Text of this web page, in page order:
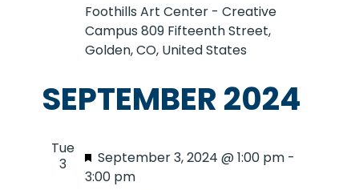
Foothills Art Center - Creative
Campus 809 Fifteenth Street,
Golden, CO, United States
SEPTEMBER 2024
Tue
3
Featured
September 3, 2024 @ 1:00 pm-
3:00 pm